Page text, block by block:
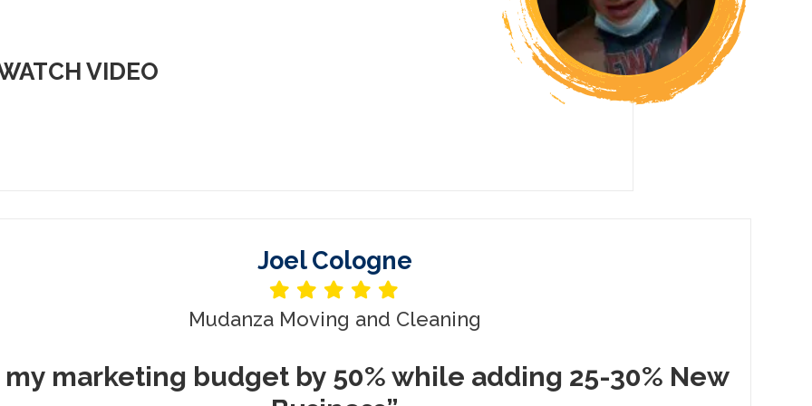
VIDEO
Joel Cologne
Mudanza Moving and Cleaning
my marketing budget by 50% while adding 25-30% New